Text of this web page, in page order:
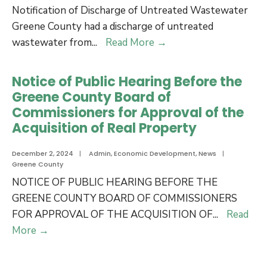
Holiday
Closures
and
Schedule
Notification of Discharge of Untreated Wastewater
Greene County had a discharge of untreated
wastewater from... Read More →
Discharge
of
Untreated
Wastewater
Notice of Public Hearing Before the
Greene County Board of
Commissioners for Approval of the
Acquisition of Real Property
December 2, 2024 | Admin,Economic Development,News
|
Greene County
NOTICE OF PUBLIC HEARING BEFORE THE
GREENE COUNTY BOARD OF COMMISSIONERS
FOR APPROVAL OF THE ACQUISITION OF...
Read
More →